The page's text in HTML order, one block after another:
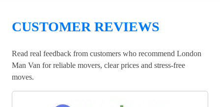
CUSTOMER REVIEWS
Read real feedback from customers who recommend London
Man Van for reliable movers, clear prices and stress-free
moves.